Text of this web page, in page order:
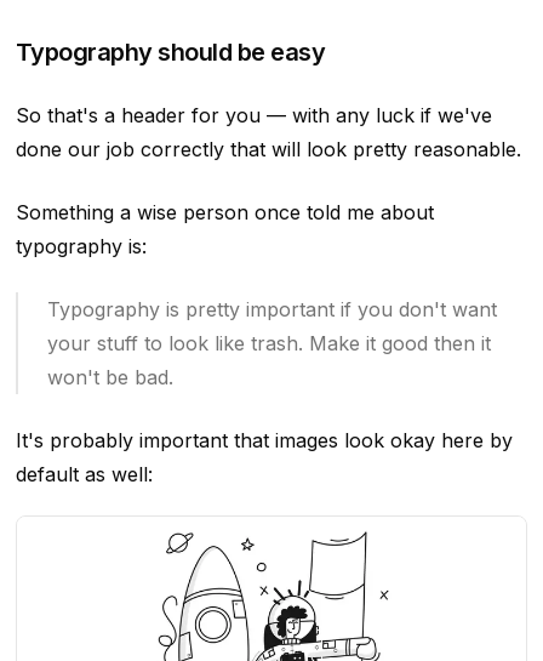
Typography should be easy
So that's a header for you — with any luck if we've
done our job correctly that will look pretty reasonable.
Something a wise person once told me about
typography is:
Typography is pretty important if you don't want
your stuff to look like trash. Make it good then it
won't be bad.
It's probably important that images look okay here by
default as well: